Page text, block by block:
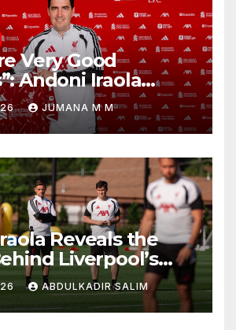
Very Good
Andoni Iraola
Trusted Inner
Has Brought to
JUMANA M M
Reveals the
Liverpool’s
Team as He
Why He Brought His
to
ABDULKADIR SALIM